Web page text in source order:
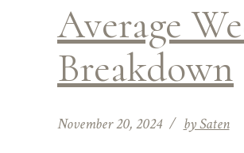
Average
Breakdown
November 20, 2024 by Saten